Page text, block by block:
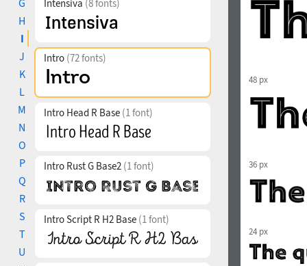
G
H
I
J
K
L
M
N
O
P
Q
R
S
T
U
Intensiva (8 fonts)
Intro (72 fonts)
Intro Head R Base (1 font)
Intro Rust G Base2 (1 font)
Intro Script R H2 Base (1 font)
48 px
36 px
24 px